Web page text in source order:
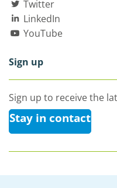
Twitter
LinkedIn
YouTube
Sign up
Sign up to receive the
Stay in contact